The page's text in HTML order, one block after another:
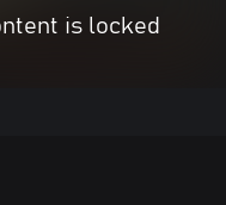
is locked